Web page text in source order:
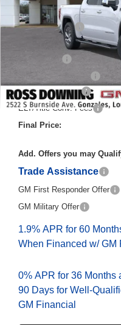
MSRP:
Dealer Discount
Internet Price:
Purchase Allowance
Documentary Fee
ELT/Title Conv. Fees
Final Price:
Add. Offers you may
Trade Assistance
GM First Responder Offer
GM Military Offer
1.9% APR for 60
When Financed w/ GM
0% APR for 36 Months
90 Days for Well-
GM Financial